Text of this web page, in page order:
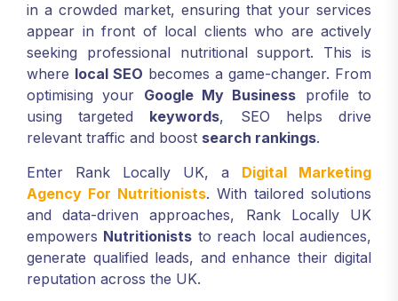
in a crowded market, ensuring that your services
appear in front of local clients who are actively
seeking professional nutritional support. This is
where local SEO becomes a game-changer. From
optimising your Google My Business profile to
using targeted keywords, SEO helps drive
relevant traffic and boost search rankings.
Enter Rank Locally UK, a Digital Marketing
Agency For Nutritionists. With tailored solutions
and data-driven approaches, Rank Locally UK
empowers Nutritionists to reach local audiences,
generate qualified leads, and enhance their digital
reputation across the UK.